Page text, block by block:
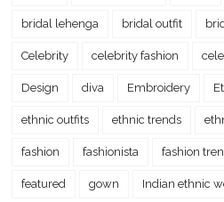
bridal lehenga bridal outfit
Celebrity celebrity fashion
Design diva Embroidery
ethnic outfits ethnic trends
fashion fashionista fashion
featured gown Indian ethnic